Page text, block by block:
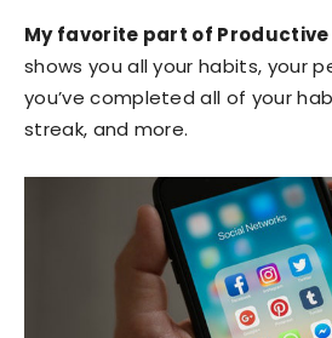
My favorite part of Productive
shows you all your habits, your
you’ve completed all of your
streak, and more.